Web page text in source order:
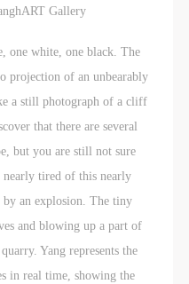
Gallery
one white, one black. The
projection of an unbearably
a still photograph of a cliff
that there are several
but you are still not sure
nearly tired of this nearly
by an explosion. The tiny
and blowing up a part of
Yang represents the
in real time, showing the